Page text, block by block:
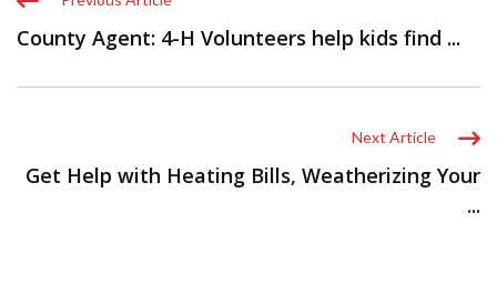
County Agent: 4-H Volunteers help kids find ...
Next Article
Get Help with Heating Bills, Weatherizing Your
...